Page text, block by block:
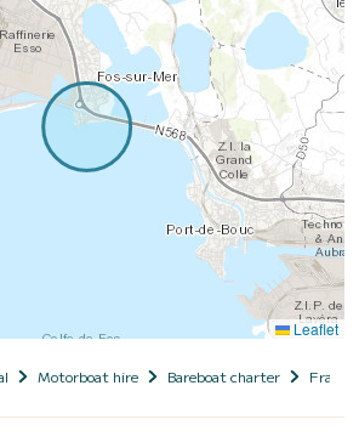
Leaflet
Motorboat hire Bareboat charter France